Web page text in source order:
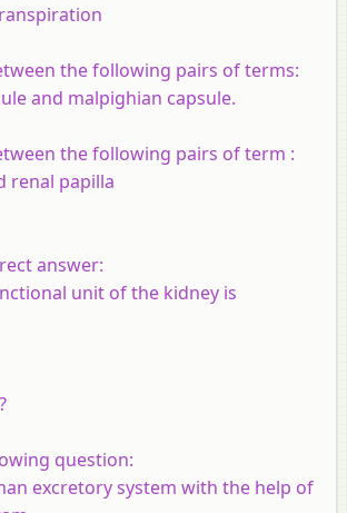
the following pairs of terms:
and malpighian capsule.
the following pairs of term :
renal papilla
answer:
unit of the kidney is
question:
excretory system with the help of